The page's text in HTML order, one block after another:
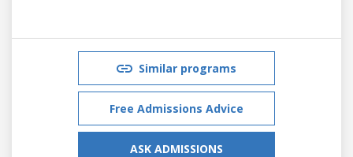
Similar programs
Free Admissions Advice
ASK ADMISSIONS